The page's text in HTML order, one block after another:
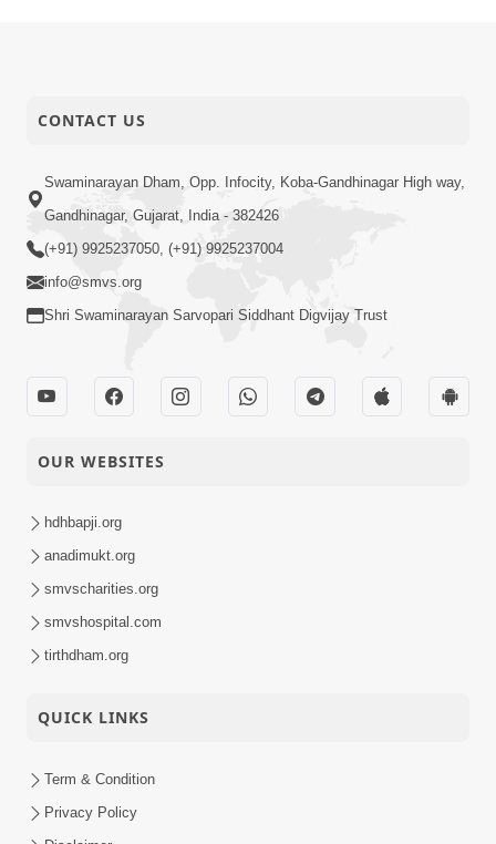
CONTACT US
Swaminarayan Dham, Opp. Infocity, Koba-Gandhinagar High way,
Gandhinagar, Gujarat, India - 382426
(+91) 9925237050, (+91) 9925237004
info@smvs.org
Shri Swaminarayan Sarvopari Siddhant Digvijay Trust
OUR WEBSITES
hdhbapji.org
anadimukt.org
smvscharities.org
smvshospital.com
tirthdham.org
QUICK LINKS
Term & Condition
Privacy Policy